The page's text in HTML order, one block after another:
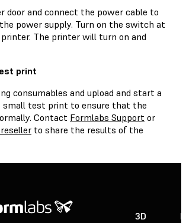
door and connect the power cable to
power supply. Turn on the switch at
The printer will turn on and
print
consumables and upload and start a
small test print to ensure that the
Contact Formlabs Support or
to share the results of the
3D